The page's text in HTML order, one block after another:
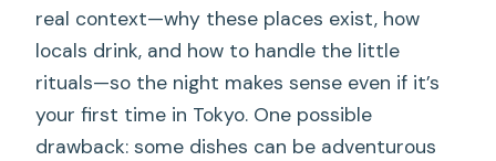
real context—why these places exist, how
locals drink, and how to handle the little
rituals—so the night makes sense even if it’s
your first time in Tokyo. One possible
drawback: some dishes can be adventurous